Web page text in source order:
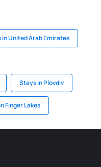
in United Arab Emirates
Stays in Plovdiv
Finger Lakes